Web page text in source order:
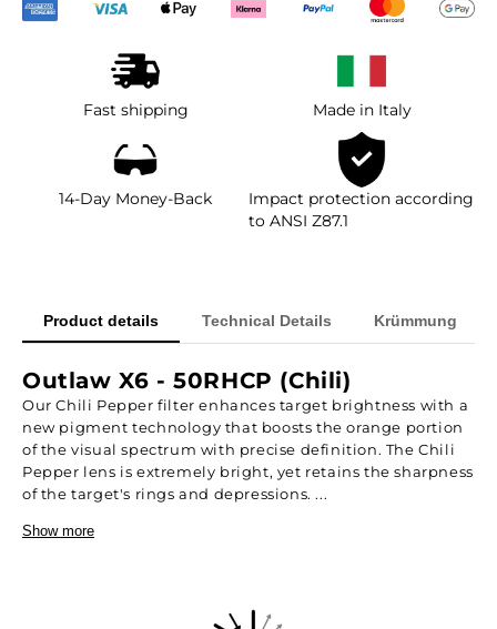
Fast shipping Made in Italy
14-Day Money-Back
Impact protection according
to ANSI Z87.1
Product details Technical Details Krümmung
Outlaw X6 - 50RHCP (Chili)
Our Chili Pepper filter enhances target brightness with a
new pigment technology that boosts the orange portion
of the visual spectrum with precise definition. The Chili
Pepper lens is extremely bright, yet retains the sharpness
of the target's rings and depressions. ...
Show more